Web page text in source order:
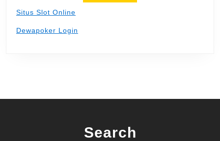
Situs Slot Online
Dewapoker Login
Search